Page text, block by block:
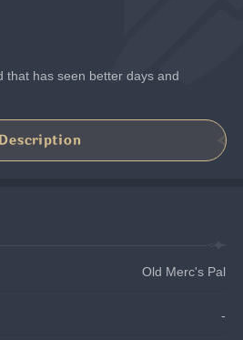
that has seen better days and
Old Merc's Pal
-